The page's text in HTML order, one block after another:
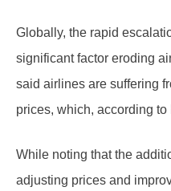
Globally, the rapid
significant factor eroding
said airlines are suffering
prices, which, according to
While noting that the
adjusting prices and